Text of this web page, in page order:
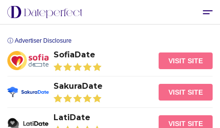
ⓘ Advertiser Disclosure
SofiaDate
VISIT SITE
SakuraDate
VISIT SITE
LatiDate
VISIT SITE